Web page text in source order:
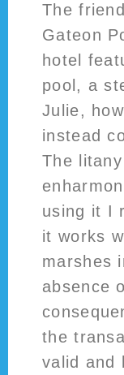
The
Gateon
hotel
pool, a
Julie,
instead
The
using it I
it works
marshes
absence
the
valid and